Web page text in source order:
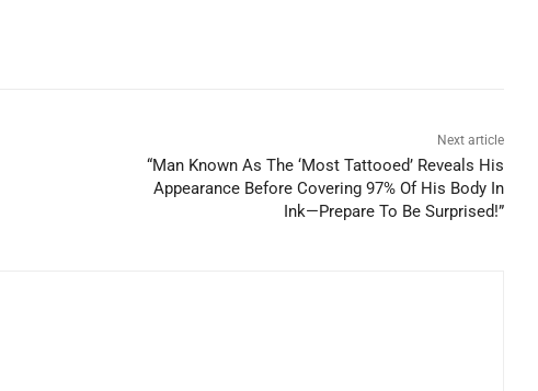
Next article
“Man Known As The ‘Most Tattooed’ Reveals His
Appearance Before Covering 97% Of His Body In
Ink—Prepare To Be Surprised!”